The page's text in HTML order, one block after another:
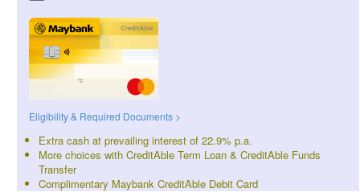
Eligibility & Required Documents >
Extra cash at prevailing interest of 22.9% p.a.
More choices with CreditAble Term Loan & CreditAble Funds
Transfer
Complimentary Maybank CreditAble Debit Card